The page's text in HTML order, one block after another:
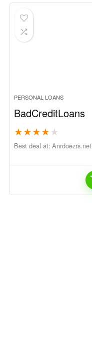
PERSONAL LOANS
BadCreditLoans
★★★★ ★
Best deal at: anrdoezrs.net